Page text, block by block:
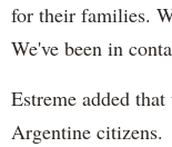
for their families.
We've been in
Estreme added
Argentine citizens.